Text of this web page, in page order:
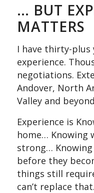
… BUT
MATTERS
I have thirty-plus
experience.
negotiations.
Andover, North
Valley and
Experience is
home… Knowing
strong…
before they
things still
can’t replace that.